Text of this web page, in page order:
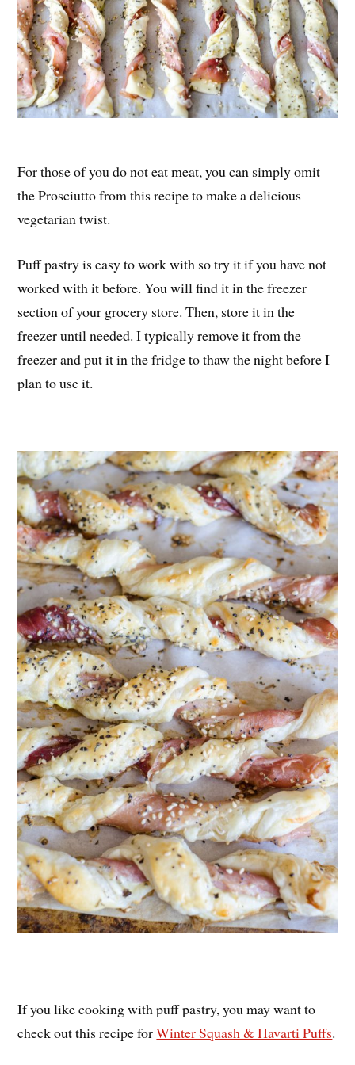
For those of you do not eat meat, you can simply omit
the Prosciutto from this recipe to make a delicious
vegetarian twist.
Puff pastry is easy to work with so try it if you have not
worked with it before. You will find it in the freezer
section of your grocery store. Then, store it in the
freezer until needed. I typically remove it from the
freezer and put it in the fridge to thaw the night before I
plan to use it.
If you like cooking with puff pastry, you may want to
check out this recipe forWinter Squash & Havarti Puffs.